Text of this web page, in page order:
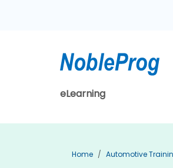
eLearning
Home Automotive